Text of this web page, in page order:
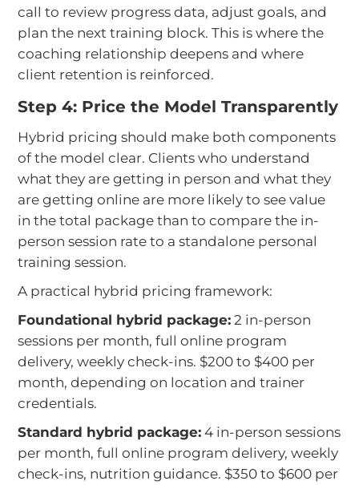
call to review progress data, adjust goals, and
plan the next training block. This is where the
coaching relationship deepens and where
client retention is reinforced.
Step 4: Price the Model Transparently
Hybrid pricing should make both components
of the model clear. Clients who understand
what they are getting in person and what they
are getting online are more likely to see value
in the total package than to compare the in-
person session rate to a standalone personal
training session.
A practical hybrid pricing framework:
Foundational hybrid package: 2 in-person
sessions per month, full online program
delivery, weekly check-ins. $200 to $400 per
month, depending on location and trainer
credentials.
Standard hybrid package: 4 in-person sessions
per month, full online program delivery, weekly
check-ins, nutrition guidance. $350 to $600 per